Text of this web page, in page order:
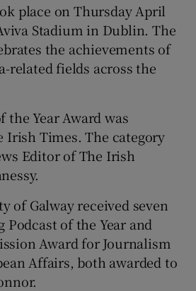
place on Thursday April
Stadium in Dublin. The
the achievements of
related fields across the
the Year Award was
Irish Times. The category
Editor of The Irish
of Galway received seven
of the Year and
Award for Journalism
Affairs, both awarded to